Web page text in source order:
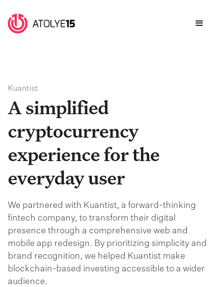
Kuantist
A simplified
cryptocurrency
experience for the
everyday user
We partnered with Kuantist, a forward-thinking
fintech company, to transform their digital
presence through a comprehensive web and
mobile app redesign. By prioritizing simplicity and
brand recognition, we helped Kuantist make
blockchain-based investing accessible to a wider
audience.